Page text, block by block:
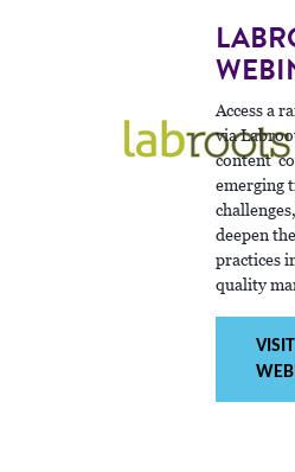
Access a
via
content
emerging
deepen
practices
quality